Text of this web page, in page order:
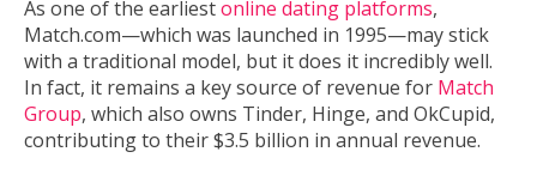
As one of the earliestonline dating platforms,
Match.com—which was launched in 1995—may stick
with a traditional model, but it does it incredibly well.
In fact, it remains a key source of revenue for Match
Group, which also owns Tinder, Hinge, and OkCupid,
contributing to their $3.5 billion in annual revenue.